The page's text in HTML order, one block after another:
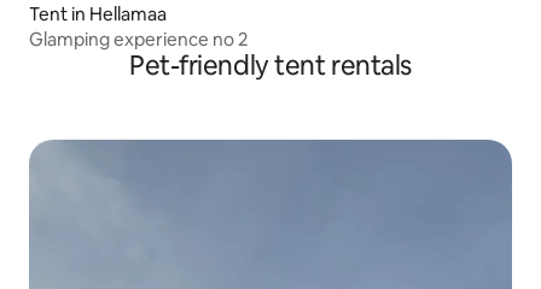
Tent in Hellamaa
Glamping experience no 2
Pet-friendly tent rentals